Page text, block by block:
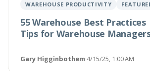
WAREHOUSE PRODUCTIVITY
55 Warehouse Best
Tips for Warehouse
Gary Higginbothem·4/15/25, 1:00 AM